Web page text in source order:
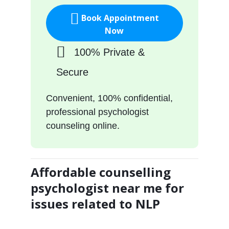
Book Appointment
Now
100% Private &
Secure
Convenient, 100% confidential,
professional psychologist
counseling online.
Affordable counselling
psychologist near me for
issues related to NLP